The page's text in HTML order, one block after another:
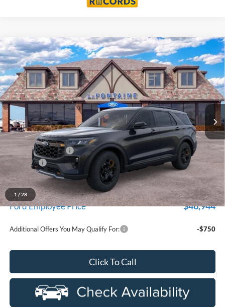
1 / 28
2026Ford ExplorerTremor
Price Drop
LaFontaine Ford St Clair
VIN:1FMUK8JH7TGC18829Stock:26I357Model:K8J
Ext.
$50,844
EVERYONE PRICE
Less
MSRP:
$54,530
Doc Fee + CVR Fee
+$314
Discounts
-$4,000
Everyone Price
$50,844
A/Z Plan Discount
-$3,900
Ford Employee Price $46,944
Additional Offers You May Qualify For: -$750
Click To Call
Compare Vehicle